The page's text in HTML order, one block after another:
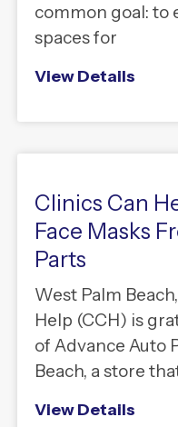
common goal: to
spaces for
View Details
Clinics Can
Face Masks
Parts
West Palm
Help (CCH) is
of Advance Auto
Beach, a store
View Details